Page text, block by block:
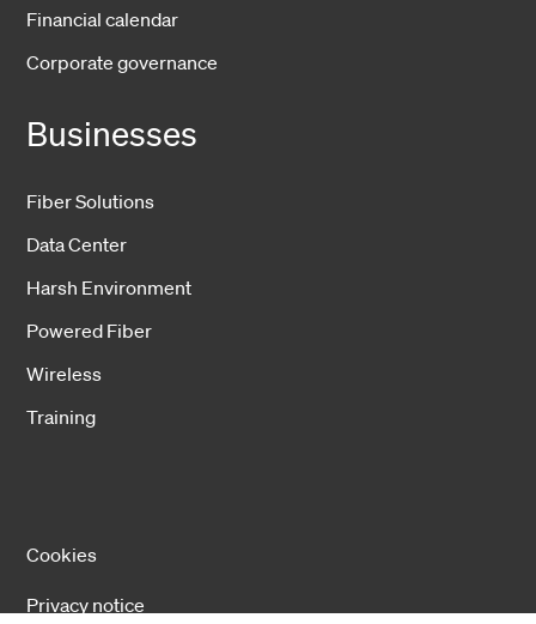
Financial calendar
Corporate governance
Businesses
Fiber Solutions
Data Center
Harsh Environment
Powered Fiber
Wireless
Training
Cookies
Privacy notice